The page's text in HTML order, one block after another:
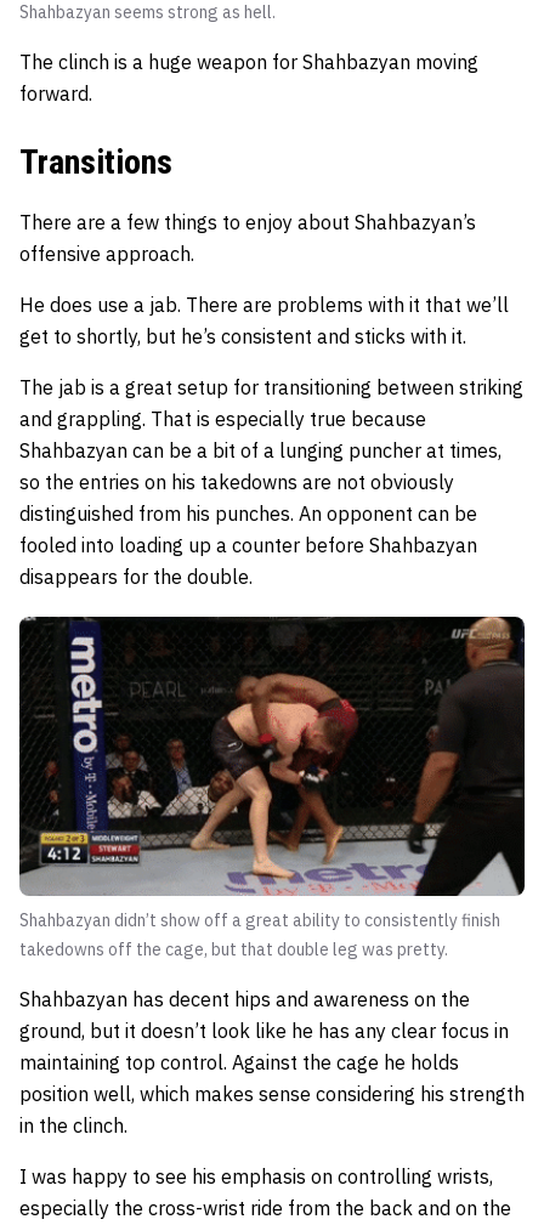
Shahbazyan seems strong as hell.
The clinch is a huge weapon for Shahbazyan moving
forward.
Transitions
There are a few things to enjoy about Shahbazyan’s
offensive approach.
He does use a jab. There are problems with it that we’ll
get to shortly, but he’s consistent and sticks with it.
The jab is a great setup for transitioning between striking
and grappling. That is especially true because
Shahbazyan can be a bit of a lunging puncher at times,
so the entries on his takedowns are not obviously
distinguished from his punches. An opponent can be
fooled into loading up a counter before Shahbazyan
disappears for the double.
Shahbazyan didn’t show off a great ability to consistently finish
takedowns off the cage, but that double leg was pretty.
Shahbazyan has decent hips and awareness on the
ground, but it doesn’t look like he has any clear focus in
maintaining top control. Against the cage he holds
position well, which makes sense considering his strength
in the clinch.
I was happy to see his emphasis on controlling wrists,
especially the cross-wrist ride from the back and on the